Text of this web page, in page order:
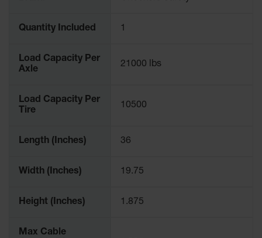
Quantity Included 1
Load Capacity Per
Axle
21000 lbs
Load Capacity Per
Tire
10500
Length (Inches) 36
Width (Inches) 19.75
Height (Inches) 1.875
Max Cable